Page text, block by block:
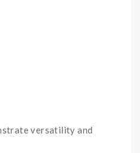
versatility and